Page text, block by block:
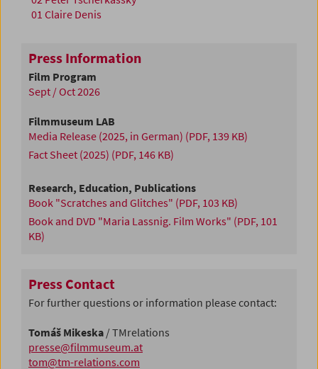
01 Claire Denis
Press Information
Film Program
Sept / Oct 2026
Filmmuseum LAB
Media Release (2025, in German) (PDF, 139 KB)
Fact Sheet (2025) (PDF, 146 KB)
Research, Education, Publications
Book "Scratches and Glitches" (PDF, 103 KB)
Book and DVD "Maria Lassnig. Film Works" (PDF, 101
KB)
Press Contact
For further questions or information please contact:
Tomáš Mikeska / TMrelations
presse@filmmuseum.at
tom@tm-relations.com